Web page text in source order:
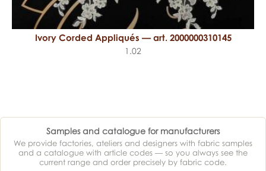
Ivory Corded Appliqués — art. 2000000310145
1.02
Samples and catalogue for manufacturers
We provide factories, ateliers and designers with fabric samples
and a catalogue with article codes — so you always see the
current range and order precisely by fabric code.